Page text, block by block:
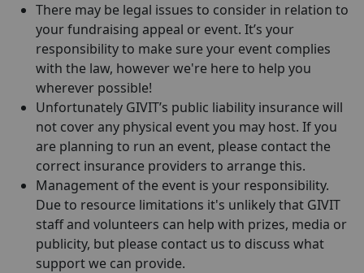
There may be legal issues to consider in relation to
your fundraising appeal or event. It’s your
responsibility to make sure your event complies
with the law, however we're here to help you
wherever possible!
Unfortunately GIVIT’s public liability insurance will
not cover any physical event you may host. If you
are planning to run an event, please contact the
correct insurance providers to arrange this.
Management of the event is your responsibility.
Due to resource limitations it's unlikely that GIVIT
staff and volunteers can help with prizes, media or
publicity, but please contact us to discuss what
support we can provide.